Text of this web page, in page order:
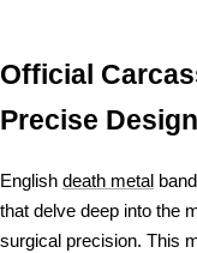
Official
Precise
English death metal band
that delve deep into the
surgical precision. This